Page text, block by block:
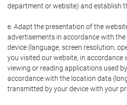
department or website) and establish
e. Adapt the presentation of the
advertisements in accordance with
device (language, screen resolution,
you visited our website, in accordance
viewing or reading applications used
accordance with the location data
transmitted by your device with your